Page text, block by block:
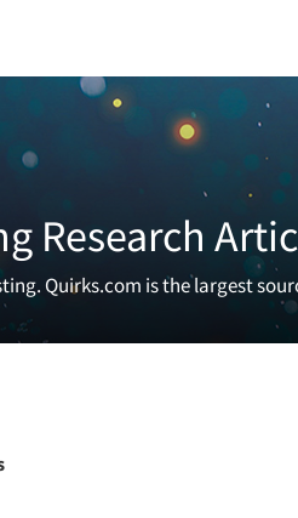
Research
Quirks.com is the largest